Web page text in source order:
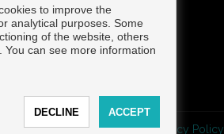
- 14:00 and 14:00 - 17:00
VENTAS. | Legal Info|Privacy Policy
to improve the
analytical purposes. Some
of the website, others
can see more information